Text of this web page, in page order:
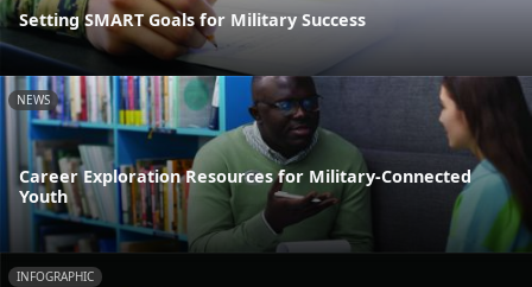
Setting SMART Goals for Military Success
NEWS
Career Exploration Resources for Military-Connected
Youth
INFOGRAPHIC